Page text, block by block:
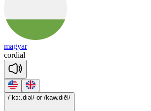
magyar
cordial
/ˈkɔ:.diəl/ or /kaw.diēl/